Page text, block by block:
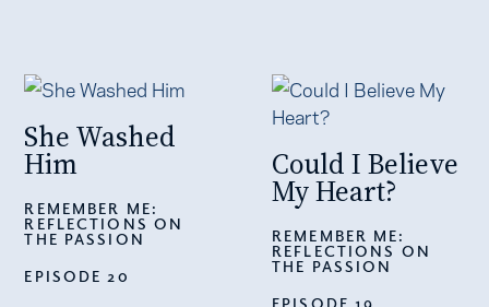
She Washed
Him
REMEMBER ME:
REFLECTIONS ON
THE PASSION
EPISODE 20
Could I Believe
My Heart?
REMEMBER ME:
REFLECTIONS ON
THE PASSION